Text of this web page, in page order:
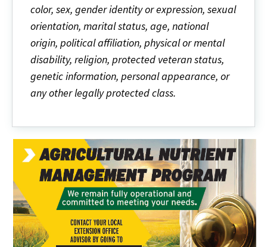
color, sex, gender identity or expression, sexual
orientation, marital status, age, national
origin, political affiliation, physical or mental
disability, religion, protected veteran status,
genetic information, personal appearance, or
any other legally protected class.